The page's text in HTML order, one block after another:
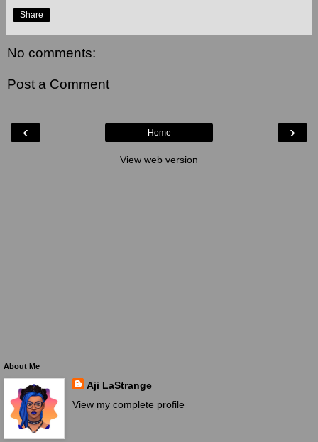
Share
No comments:
Post a Comment
‹ ›
Home
View web version
About Me
Aji LaStrange
View my complete profile